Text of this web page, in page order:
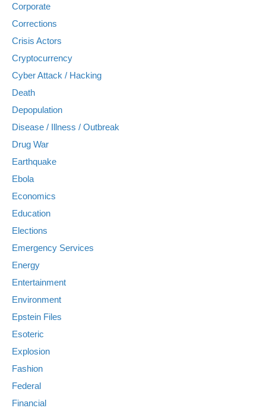
Corporate
Corrections
Crisis Actors
Cryptocurrency
Cyber Attack / Hacking
Death
Depopulation
Disease / Illness / Outbreak
Drug War
Earthquake
Ebola
Economics
Education
Elections
Emergency Services
Energy
Entertainment
Environment
Epstein Files
Esoteric
Explosion
Fashion
Federal
Financial